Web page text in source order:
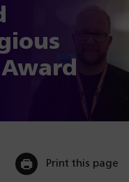
Award
Print this page